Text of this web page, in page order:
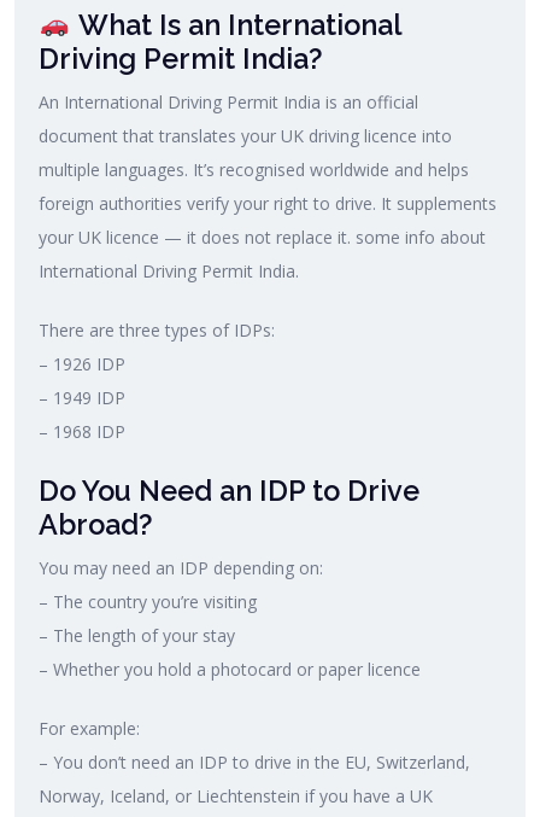
What Is an International
Driving Permit India?
An International Driving Permit India is an official
document that translates your UK driving licence into
multiple languages. It’s recognised worldwide and helps
foreign authorities verify your right to drive. It supplements
your UK licence — it does not replace it. some info about
International Driving Permit India.
There are three types of IDPs:
– 1926 IDP
– 1949 IDP
– 1968 IDP
Do You Need an IDP to Drive
Abroad?
You may need an IDP depending on:
– The country you’re visiting
– The length of your stay
– Whether you hold a photocard or paper licence
For example:
– You don’t need an IDP to drive in the EU, Switzerland,
Norway, Iceland, or Liechtenstein if you have a UK